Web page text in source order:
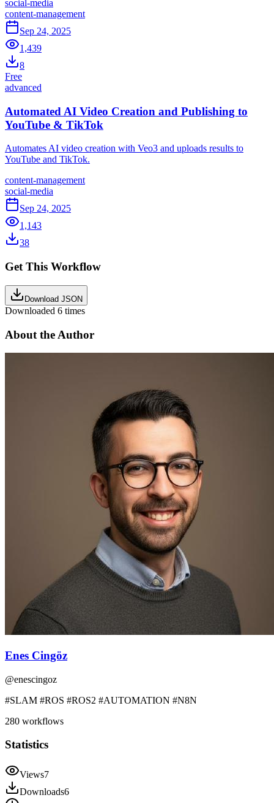
social-media
content-management
Sep 24, 2025
1,439
8
Free
advanced
Automated AI Video Creation and Publishing to
YouTube & TikTok
Automates AI video creation with Veo3 and uploads results to
YouTube and TikTok.
content-management
social-media
Sep 24, 2025
1,143
38
Get This Workflow
Download JSON
Downloaded 6 times
About the Author
Enes Cingöz
@enescingoz
#SLAM #ROS #ROS2 #AUTOMATION #N8N
280 workflows
Statistics
Views7
Downloads6